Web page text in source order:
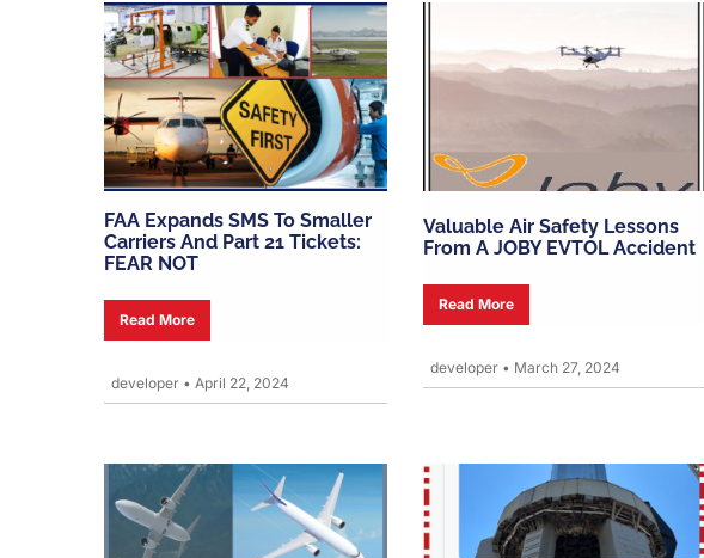
FAA Expands SMS To Smaller
Carriers And Part 21 Tickets:
FEAR NOT
Read More
developer • April 22, 2024
Valuable Air Safety Lessons
From A JOBY EVTOL Accident
Read More
developer • March 27, 2024